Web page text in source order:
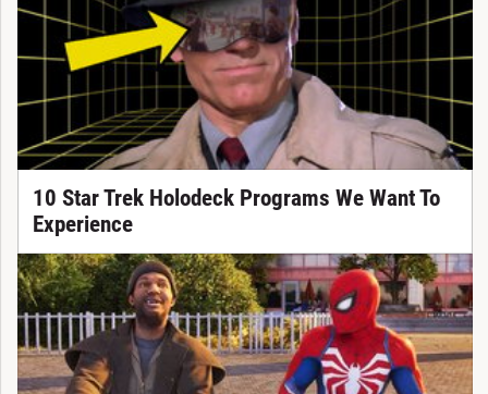
10 Star Trek Holodeck Programs We Want To
Experience